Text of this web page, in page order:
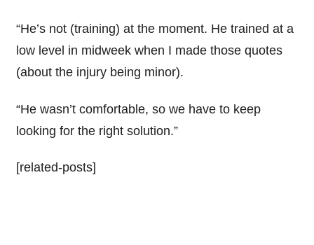
“He’s not (training) at the moment. He trained at a
low level in midweek when I made those quotes
(about the injury being minor).
“He wasn’t comfortable, so we have to keep
looking for the right solution.”
[related-posts]